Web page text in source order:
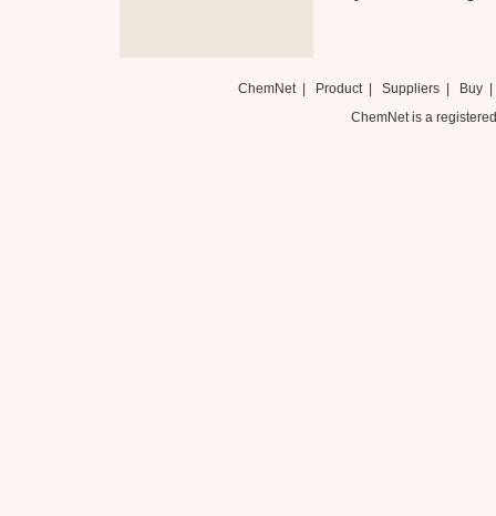
ChemNet| Product Suppliers| Buy
ChemNet is a